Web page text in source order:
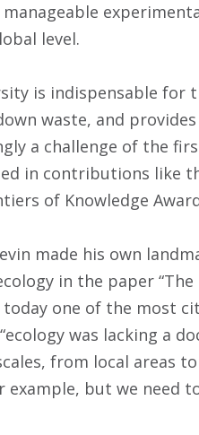
manageable
level.
is indispensable for
waste, and
a challenge of the
in contributions like
of Knowledge
made his own
in the paper
one of the most
was lacking a
from local areas
example, but we need